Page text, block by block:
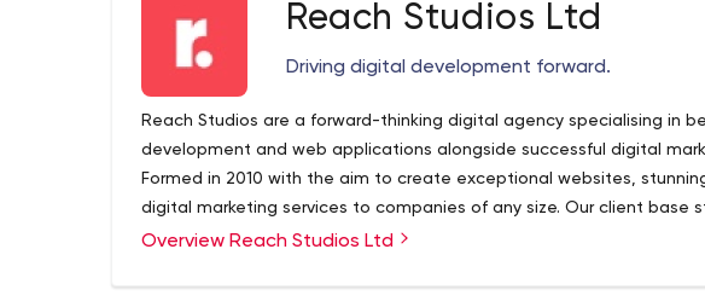
Reach Studios Ltd
Driving digital development forward.
Reach Studios are a forward-thinking digital agency specialising in
development and web applications alongside successful digital
Formed in 2010 with the aim to create exceptional websites,
digital marketing services to companies of any size. Our client base
companies across Yorkshire and quickly expanded to larger
Overview Reach Studios Ltd